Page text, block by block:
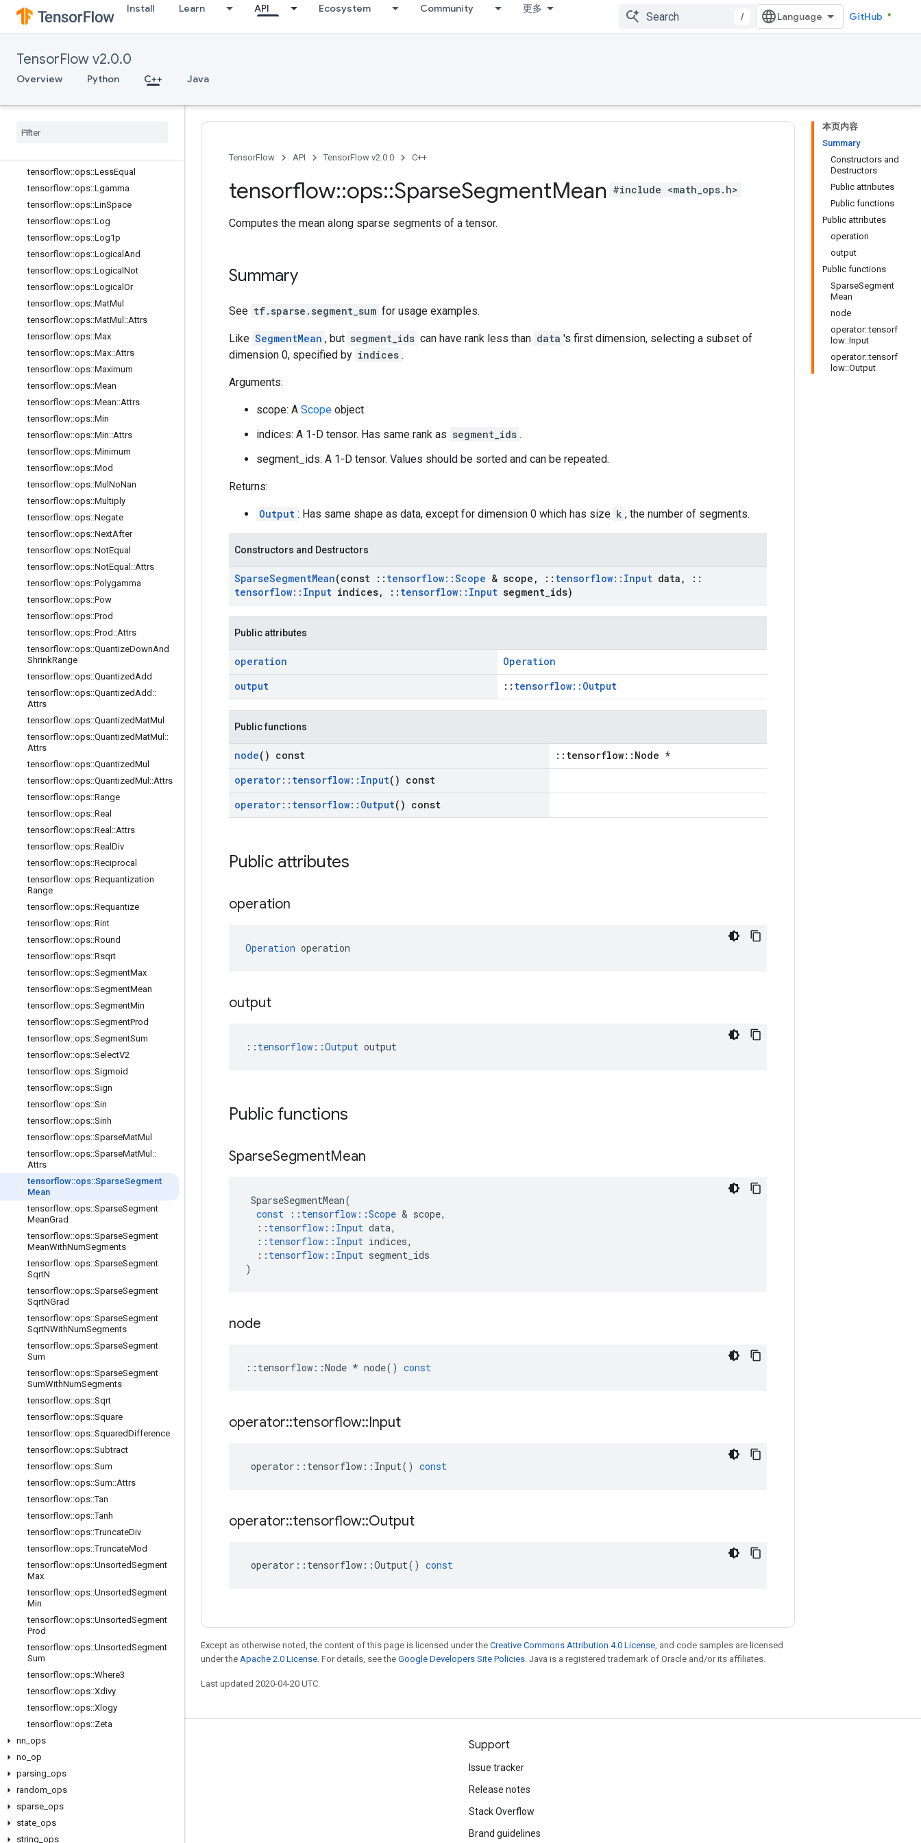
Install Learn API Ecosystem Community 更多
/ GitHub
TensorFlow v2.0.0
Overview Python C++ Java
th::Attrs
tensorflow::ops::Igamma
tensorflow::ops::Imag
tensorflow::ops::Imag::Attrs
tensorflow::ops::IsFinite
tensorflow
tensorflow::ops::LessEqual
tensorflow::ops::Lgamma
tensorflow::ops::LinSpace
tensorflow::ops::Log
tensorflow::ops::Log1p
tensorflow::ops::Logical And
tensorflow::ops::Logical Not
tensorflow::ops::Logical Or
tensorflow::ops::MatMul
tensorflow::ops::MatMul ::Attrs
tensorflow::ops::Max
tensorflow::ops::Max::Attrs
tensorflow::ops::Maximum
tensorflow::ops::Mean
tensorflow::ops::Mean::Attrs
tensorflow::ops::Min
tensorflow::ops::Min::Attrs
tensorflow::ops::Minimum
tensorflow::ops::Mod
tensorflow::ops::Mul NoNan
tensorflow::ops::Multiply
tensorflow::ops::Negate
tensorflow::ops::NextAfter
tensorflow::ops::NotEqual
tensorflow::ops::NotEqual ::Attrs
tensorflow::ops::Polygamma
tensorflow::ops::Pow
tensorflow::ops::Prod
tensorflow::ops::Prod ::Attrs
tensorflow::ops::QuantizeDownAnd
ShrinkRange
tensorflow::ops::QuantizedAdd
tensorflow::ops::QuantizedAdd ::
Attrs
tensorflow::ops::QuantizedMatMul
tensorflow::ops::QuantizedMatMul ::
Attrs
tensorflow::ops::QuantizedMul
tensorflow::ops::QuantizedMul ::Attrs
tensorflow::ops::Range
tensorflow::ops::Real
tensorflow::ops::Real ::Attrs
tensorflow::ops::Real Div
tensorflow::ops::Reciprocal
tensorflow::ops::Requantization
Range
tensorflow::ops::Requantize
tensorflow::ops::Rint
tensorflow::ops::Round
tensorflow::ops::Rsqrt
tensorflow::ops::SegmentMax
tensorflow::ops::SegmentMean
tensorflow::ops::SegmentMin
tensorflow::ops::SegmentProd
tensorflow::ops::SegmentSum
tensorflow::ops::SelectV2
tensorflow::ops::Sigmoid
tensorflow::ops::Sign
tensorflow::ops::Sin
tensorflow::ops::Sinh
tensorflow::ops::SparseMatMul
tensorflow::ops::SparseMatMul ::
Attrs
tensorflow::ops::SparseSegment
Mean
tensorflow::ops::SparseSegment
MeanGrad
tensorflow::ops::SparseSegment
MeanWithNumSegments
tensorflow::ops::SparseSegment
SqrtN
tensorflow::ops::SparseSegment
SqrtNGrad
tensorflow::ops::SparseSegment
SqrtNWithNumSegments
tensorflow::ops::SparseSegment
Sum
tensorflow::ops::SparseSegment
SumWithNumSegments
tensorflow::ops::Sqrt
tensorflow::ops::Square
tensorflow::ops::SquaredDifference
tensorflow::ops::Subtract
tensorflow::ops::Sum
tensorflow::ops::Sum::Attrs
tensorflow::ops::Tan
tensorflow::ops::Tanh
tensorflow::ops::TruncateDiv
tensorflow::ops::TruncateMod
tensorflow::ops::UnsortedSegment
Max
tensorflow::ops::UnsortedSegment
Min
tensorflow::ops::UnsortedSegment
Prod
tensorflow::ops::UnsortedSegment
Sum
tensorflow::ops::Where3
tensorflow::ops::Xdivy
tensorflow::ops::Xlogy
tensorflow::ops::Zeta
nn ops
no op
parsing ops
random ops
sparse ops
state ops
string ops
本页内容
Summary
Constructors and
Destructors
Public attributes
Public functions
Public attributes
operation
output
Public functions
SparseSegment
Mean
node
operator::tensorf
low::Input
operator::tensorf
low::Output
TensorFlow API TensorFlow v2.0.0 C++
tensorflow::ops::SparseSegmentMean #include <math_ops.h>
Computes the mean along sparse segments of a tensor.
Summary
See tf.sparse.segment_sum for usage examples.
Like SegmentMean , but segment_ids can have rank less than data 's first dimension, selecting a subset of
dimension 0, specified by indices .
Arguments:
scope: A Scope object
indices: A 1-D tensor. Has same rank as segment_ids .
segment_ids: A 1-D tensor. Values should be sorted and can be repeated.
Returns:
Output : Has same shape as data, except for dimension 0 which has size k , the number of segments.
Constructors and Destructors
SparseSegmentMean(const :: tensorflow::Scope & scope , :: tensorflow:: Input data ,
::
tensorflow:: Input indices, :: tensorflow:: Input segment ids)
Public attributes
operation
Operation
output
:: tensorflow::Output
Public functions
node() const
::tensorflow::Node *
operator:: tensorflow:: Input() const
operator:: tensorflow:: Output() const
Public attributes
operation
Operation operation
output
:: tensorflow::Output output
Public functions
SparseSegmentMean
SparseSegmentMean(
const
:: tensorflow ::Scope & scope,
:: tensorflow :: Input data,
:: tensorflow :: Input indices,
:: tensorflow :: Input segment_ids
)
node
:: tensorflow ::Node * node() const
operator::tensorflow::Input
operator :: tensorflow :: Input() const
operator::tensorflow::Output
operator :: tensorflow ::Output() const
Except as otherwise noted, the content of this page is licensed under the Creative Commons Attribution 4.0 License, and code samples are licensed
under the Apache 2.0 License. For details, see the Google Developers Site Policies. Java is a registered trademark of Oracle and/or its affiliates.
Last updated 2020-04-20 UTC.
Stay connected
GitHub
Twitter
Support
Issue tracker
Release notes
Stack Overflow
Brand guidelines